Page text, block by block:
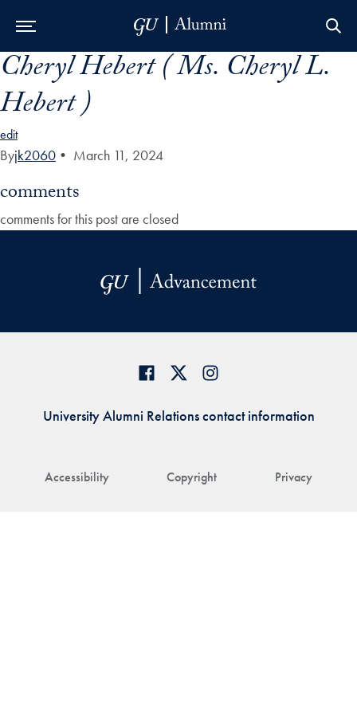
Skip to Main Navigation
Skip to Content
Skip to Footer
Cheryl Hebert ( Ms. Cheryl L.
Hebert )
edit
Byjk2060 • March 11, 2024
comments
comments for this post are closed
Accessibility Copyright Privacy
University Alumni Relations contact information